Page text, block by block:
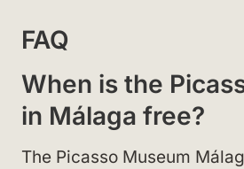
FAQ
When is the
in Málaga free?
The Picasso Museum